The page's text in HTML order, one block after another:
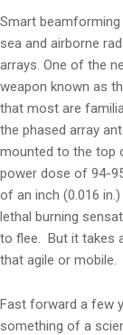
Smart
sea and airborne
arrays. One of the
weapon known as
that most are
the phased array
mounted to the top
power dose of 94-
of an inch (0.016
lethal burning
to flee. But it takes
that agile or mobile.
Fast forward a few
something of a